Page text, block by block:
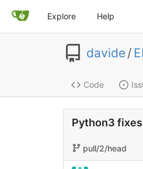
Explore Help
davide/
Code
Python3 fixes
pull/2/head